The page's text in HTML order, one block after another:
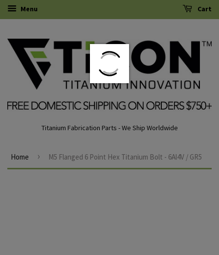
Menu Cart
Titanium Fabrication Parts - We Ship Worldwide
Home › M5 Flanged 6 Point Hex Titanium Bolt - 6Al4V / GR5